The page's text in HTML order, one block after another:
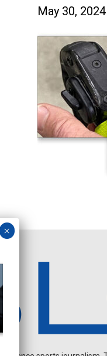
May 30, 2024